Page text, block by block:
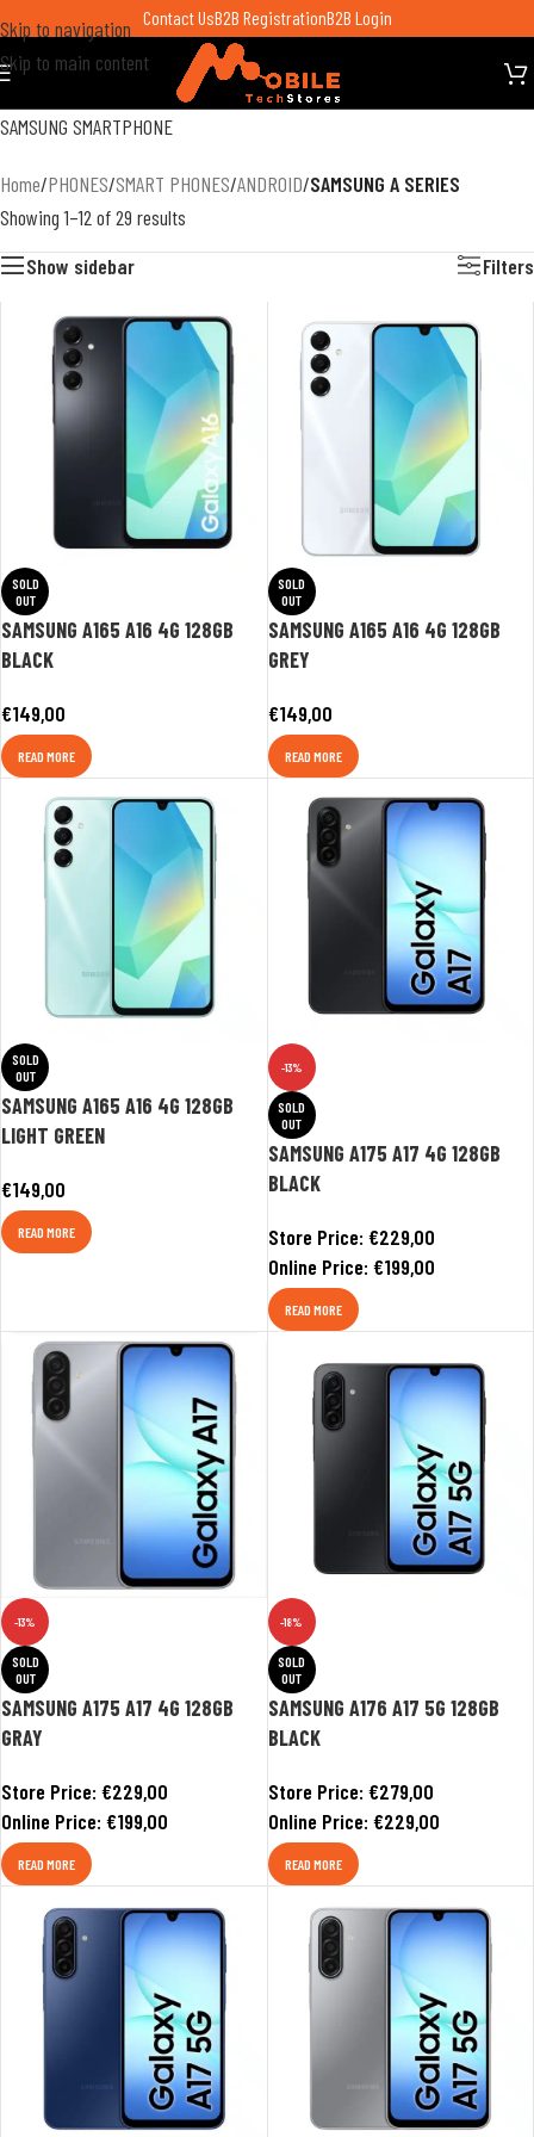
Skip to navigation
Skip to main content
Contact UsB2B RegistrationB2B Login
SAMSUNG SMARTPHONE
Home/PHONES/SMART PHONES/ANDROID/SAMSUNG A SERIES
Showing 1–12 of 29 results
Show sidebar
Filters
SOLD
OUT
SAMSUNG A165 A16 4G 128GB
BLACK
€149,00
READ MORE
SOLD
OUT
SAMSUNG A165 A16 4G 128GB
GREY
€149,00
READ MORE
SOLD
OUT
SAMSUNG A165 A16 4G 128GB
LIGHT GREEN
€149,00
READ MORE
-13%
SOLD
OUT
SAMSUNG A175 A17 4G 128GB
BLACK
Store Price: €229,00
Online Price: €199,00
READ MORE
-13%
SOLD
OUT
SAMSUNG A175 A17 4G 128GB
GRAY
Store Price: €229,00
Online Price: €199,00
READ MORE
-18%
SOLD
OUT
SAMSUNG A176 A17 5G 128GB
BLACK
Store Price: €279,00
Online Price: €229,00
READ MORE